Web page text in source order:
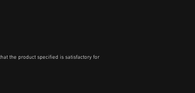
the product specified is satisfactory for